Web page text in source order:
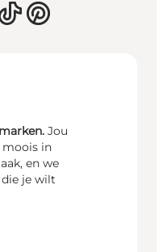
Jou
moois in
en we
je wilt